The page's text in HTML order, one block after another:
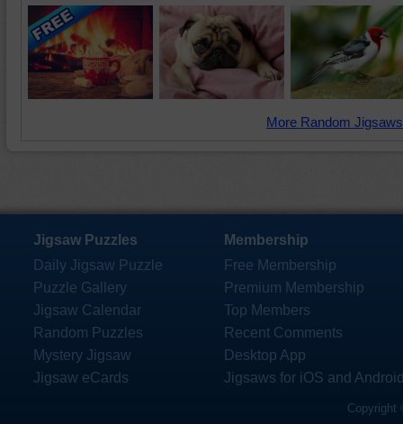
More Random
Jigsaw Puzzles
Daily Jigsaw Puzzle
Puzzle Gallery
Jigsaw Calendar
Random Puzzles
Mystery Jigsaw
Jigsaw eCards
Membership
Free Membership
Premium Membership
Top Members
Recent Comments
Desktop App
Jigsaws for iOS and
Copyright